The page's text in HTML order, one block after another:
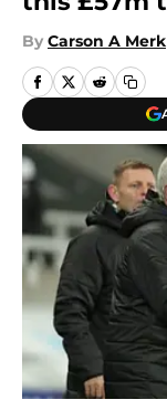
By Carson A Merk